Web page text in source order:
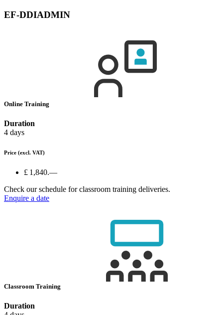
EF-DDIADMIN
Online Training
Duration
4 days
Price (excl. VAT)
£ 1,840.—
Check our schedule for classroom training deliveries.
Enquire a date
Classroom Training
Duration